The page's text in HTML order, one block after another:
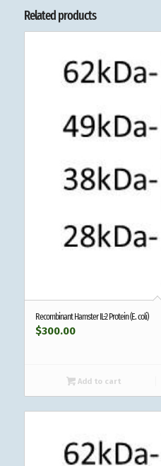
Related products
Recombinant Hamster IL-2 Protein (E. coli)
$300.00
Add to cart